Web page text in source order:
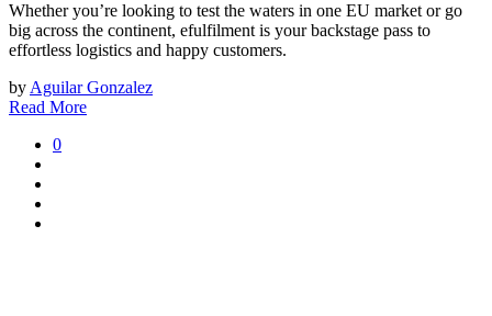
Whether you’re looking to test the waters in one EU market or go
big across the continent, efulfilment is your backstage pass to
effortless logistics and happy customers.
by Aguilar Gonzalez
Read More
0